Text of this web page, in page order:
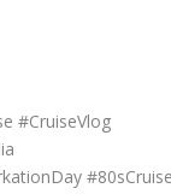
#CruiseVlog